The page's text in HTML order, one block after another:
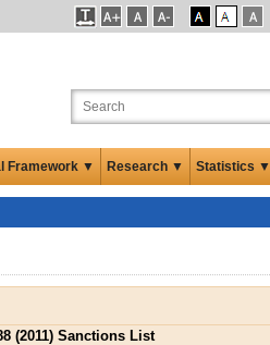
Framework ▼ Research ▼ Statistics ▼
(2011) Sanctions List